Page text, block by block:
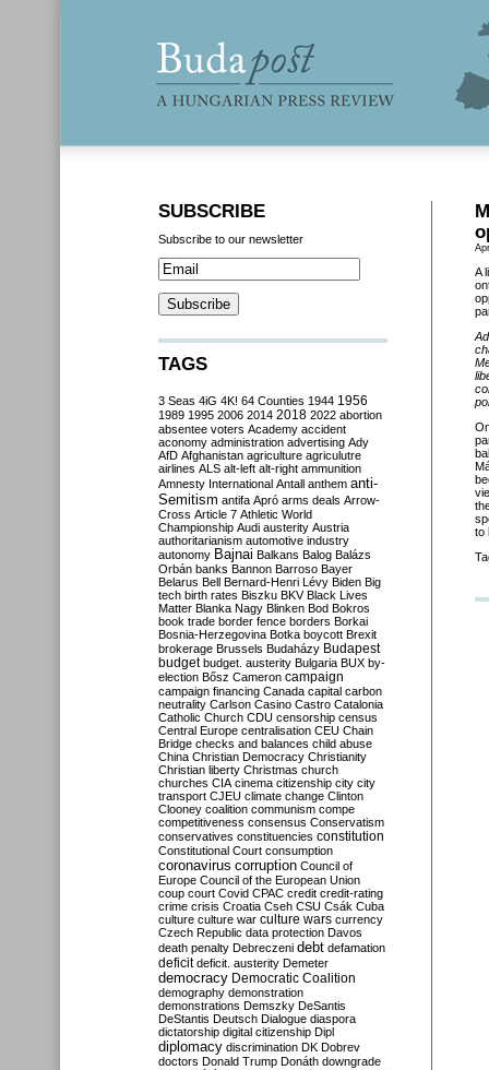
A
to
SUBSCRIBE
Subscribe to our newsletter
TAGS
3 Seas 4iG 4K! 64 Counties 1944 1956
1989 1995 2006 2014 2018 2022 abortion
absentee voters Academy accident
aconomy administration advertising Ady
AfD Afghanistan agriculture agriculutre
airlines ALS alt-left alt-right ammunition
Amnesty International Antall anthem anti-
Semitism antifa Apró arms deals Arrow-
Cross Article 7 Athletic World
Championship Audi austerity Austria
authoritarianism automotive industry
autonomy Bajnai Balkans Balog Balázs
Orbán banks Bannon Barroso Bayer
Belarus Bell Bernard-Henri Lévy Biden Big
tech birth rates Biszku BKV Black Lives
Matter Blanka Nagy Blinken Bod Bokros
book trade border fence borders Borkai
Bosnia-Herzegovina Botka boycott Brexit
brokerage Brussels Budaházy Budapest
budget budget. austerity Bulgaria BUX by-
election Bősz Cameron campaign
campaign financing Canada capital carbon
neutrality Carlson Casino Castro Catalonia
Catholic Church CDU censorship census
Central Europe centralisation CEU Chain
Bridge checks and balances child abuse
China Christian Democracy Christianity
Christian liberty Christmas church
churches CIA cinema citizenship city city
transport CJEU climate change Clinton
Clooney coalition communism compe
competitiveness consensus Conservatism
conservatives constituencies constitution
Constitutional Court consumption
coronavirus corruption Council of
Europe Council of the European Union
coup court Covid CPAC credit credit-rating
crime crisis Croatia Cseh CSU Csák Cuba
culture culture war culture wars currency
Czech Republic data protection Davos
death penalty Debreczeni debt defamation
deficit deficit. austerity Demeter
democracy Democratic Coalition
demography demonstration
demonstrations Demszky DeSantis
DeStantis Deutsch Dialogue diaspora
dictatorship digital citizenship Dipl
diplomacy discrimination DK Dobrev
doctors Donald Trump Donáth downgrade